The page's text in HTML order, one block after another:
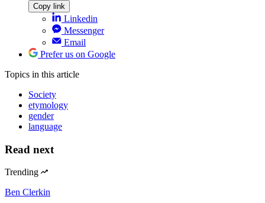
Copy link
Linkedin
Messenger
Email
Prefer us on Google
Topics in this article
Society
etymology
gender
language
Read next
Trending
Ben Clerkin